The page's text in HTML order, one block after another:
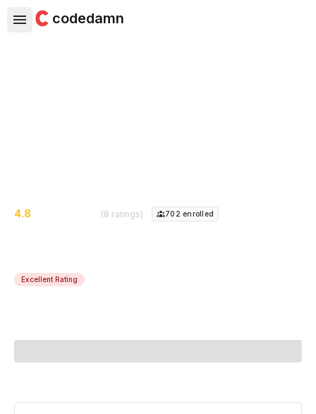
codedamn
4.8 (8 ratings) 702 enrolled
Excellent Rating